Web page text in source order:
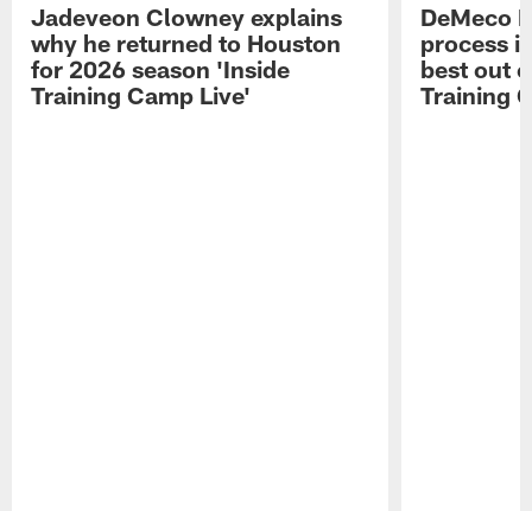
Jadeveon Clowney explains
why he returned to Houston
for 2026 season 'Inside
Training Camp Live'
DeMeco
process
best out
Training